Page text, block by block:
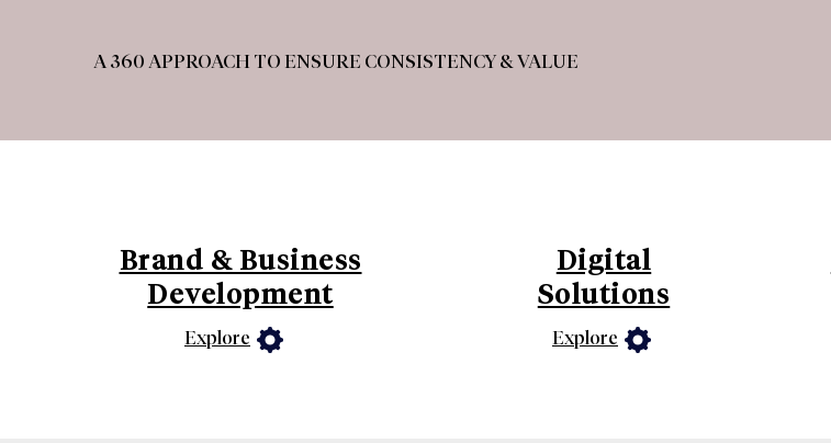
A 360 APPROACH TO ENSURE CONSISTENCY & VALUE​
Brand & Business
Development
Explore
Digital
Solutions
Explore